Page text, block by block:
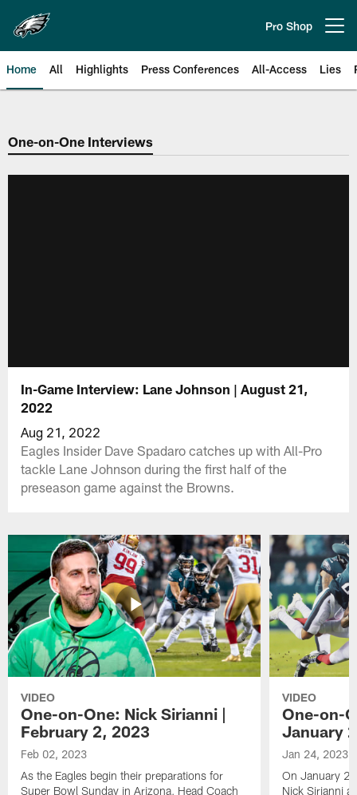
main
content
Pro Shop
Home All Highlights Press Conferences All-Access Lies
Philadelphia Eagles | Official
One-on-One Interviews
In-Game Interview: Lane Johnson | August 21,
2022
Aug 21, 2022
Eagles Insider Dave Spadaro catches up with All-Pro
tackle Lane Johnson during the first half of the
preseason game against the Browns.
VIDEO
One-on-One: Nick Sirianni |
February 2, 2023
Feb 02, 2023
As the Eagles begin their preparations for
Super Bowl Sunday in Arizona, Head Coach
VIDEO
One-on-
January
Jan 24, 2023
On January
Nick Sirianni